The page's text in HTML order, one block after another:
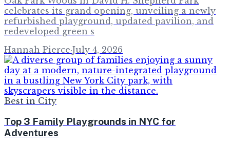
celebrates its grand opening, unveiling a newly
refurbished playground, updated pavilion, and
redeveloped green s
Hannah Pierce·July 4, 2026
Best in City
Top 3 Family Playgrounds in NYC for
Adventures